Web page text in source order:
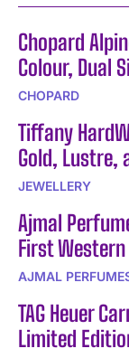
Chopard
Colour, Dual
CHOPARD
Tiffany
Gold, Lustre,
JEWELLERY
Ajmal
First
AJMAL
TAG Heuer
Limited